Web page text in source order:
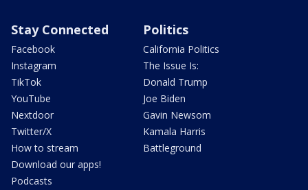
Stay Connected
Facebook
Instagram
TikTok
YouTube
Nextdoor
Twitter/X
How to stream
Download our apps!
Podcasts
Politics
California Politics
The Issue Is:
Donald Trump
Joe Biden
Gavin Newsom
Kamala Harris
Battleground